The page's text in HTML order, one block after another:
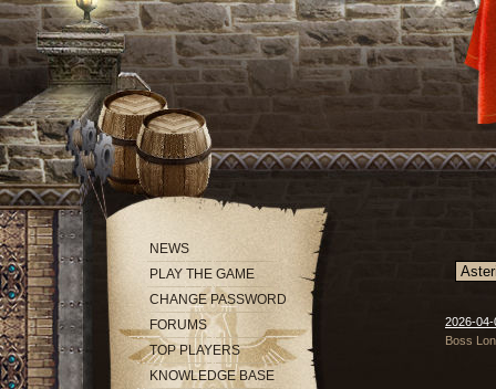
NEWS
PLAY THE GAME
CHANGE PASSWORD
FORUMS
TOP PLAYERS
KNOWLEDGE BASE
2026-
Boss